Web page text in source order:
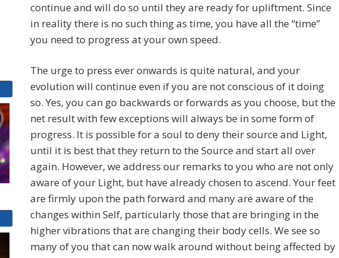
continue and will do so until they are ready for upliftment. Since
in reality there is no such thing as time, you have all the “time”
you need to progress at your own speed.
The urge to press ever onwards is quite natural, and your
evolution will continue even if you are not conscious of it doing
so. Yes, you can go backwards or forwards as you choose, but the
net result with few exceptions will always be in some form of
progress. It is possible for a soul to deny their source and Light,
until it is best that they return to the Source and start all over
again. However, we address our remarks to you who are not only
aware of your Light, but have already chosen to ascend. Your feet
are firmly upon the path forward and many are aware of the
changes within Self, particularly those that are bringing in the
higher vibrations that are changing their body cells. We see so
many of you that can now walk around without being affected by